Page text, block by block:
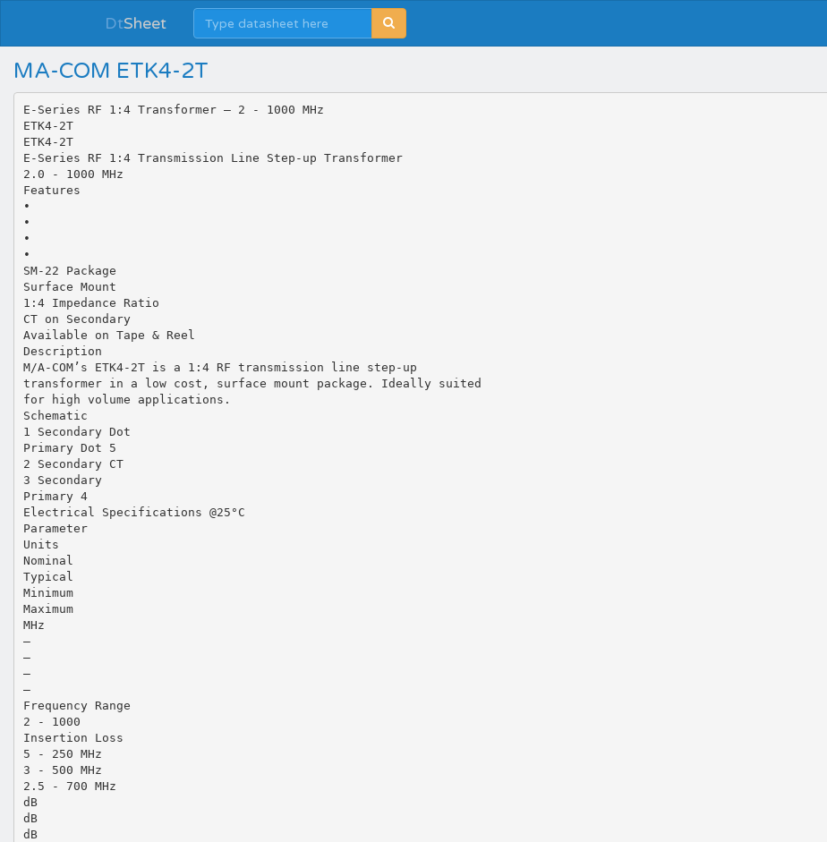
DtSheet
MA-COM ETK4-2T
E-Series RF 1:4 Transformer — 2 - 1000 MHz
ETK4-2T
ETK4-2T
E-Series RF 1:4 Transmission Line Step-up Transformer
2.0 - 1000 MHz
Features
•
•
•
•
SM-22 Package
Surface Mount
1:4 Impedance Ratio
CT on Secondary
Available on Tape & Reel
Description
M/A-COM’s ETK4-2T is a 1:4 RF transmission line step-up
transformer in a low cost, surface mount package. Ideally suited
for high volume applications.
Schematic
1 Secondary Dot
Primary Dot 5
2 Secondary CT
3 Secondary
Primary 4
Electrical Specifications @25°C
Parameter
Units
Nominal
Typical
Minimum
Maximum
MHz
—
—
—
—
Frequency Range
2 - 1000
Insertion Loss
5 - 250 MHz
3 - 500 MHz
2.5 - 700 MHz
dB
dB
dB